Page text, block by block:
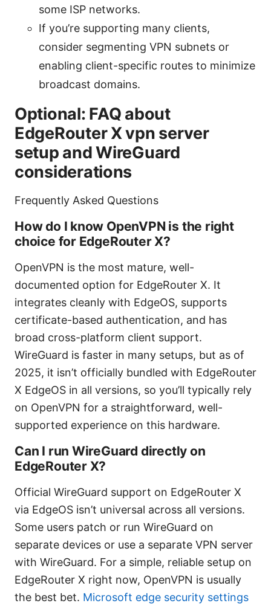
some ISP networks.
If you’re supporting many clients,
consider segmenting VPN subnets or
enabling client-specific routes to minimize
broadcast domains.
Optional: FAQ about
EdgeRouter X vpn server
setup and WireGuard
considerations
Frequently Asked Questions
How do I know OpenVPN is the right
choice for EdgeRouter X?
OpenVPN is the most mature, well-
documented option for EdgeRouter X. It
integrates cleanly with EdgeOS, supports
certificate-based authentication, and has
broad cross-platform client support.
WireGuard is faster in many setups, but as of
2025, it isn’t officially bundled with EdgeRouter
X EdgeOS in all versions, so you’ll typically rely
on OpenVPN for a straightforward, well-
supported experience on this hardware.
Can I run WireGuard directly on
EdgeRouter X?
Official WireGuard support on EdgeRouter X
via EdgeOS isn’t universal across all versions.
Some users patch or run WireGuard on
separate devices or use a separate VPN server
with WireGuard. For a simple, reliable setup on
EdgeRouter X right now, OpenVPN is usually
the best bet. Microsoft edge security settings